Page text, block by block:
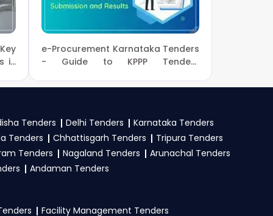
active tenders,
Portal
work experience
all required
in
e-Procurement Karnataka Tenders
- Guide to KPPP Tenders
Tenders Delhi Tenders
Karnataka Tenders
Tenders Chhattisgarh Tenders
Tripura Tenders
Tenders Nagaland Tenders
Arunachal Tenders
Andaman Tenders
Facility Management Tenders